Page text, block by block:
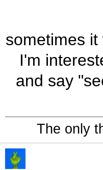
sometimes
I'm
and say
The only